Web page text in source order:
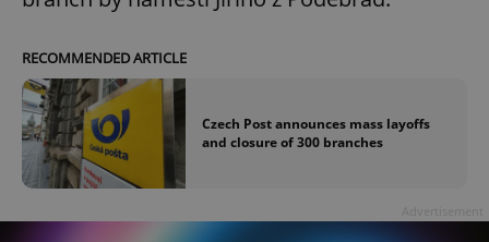
RECOMMENDED ARTICLE
Czech Post announces mass layoffs
and closure of 300 branches